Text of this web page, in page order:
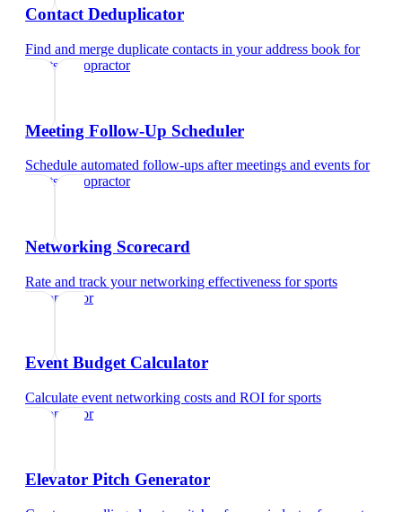
Contact Deduplicator
Find and merge duplicate contacts in your address book for
sports chiropractor
Meeting Follow-Up Scheduler
Schedule automated follow-ups after meetings and events for
sports chiropractor
Networking Scorecard
Rate and track your networking effectiveness forsports
chiropractor
Event Budget Calculator
Calculate event networking costs and ROI forsports
chiropractor
Elevator Pitch Generator